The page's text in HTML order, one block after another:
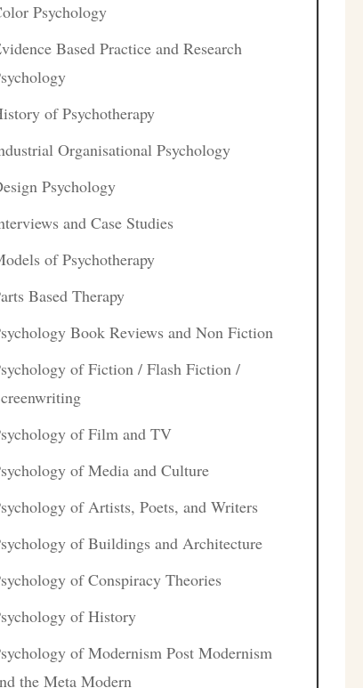
Psychology
Based Practice and Research
of Psychotherapy
Organisational Psychology
Psychology
and Case Studies
of Psychotherapy
Based Therapy
Book Reviews and Non Fiction
of Fiction / Flash Fiction /
of Film and TV
of Media and Culture
of Artists, Poets, and Writers
of Buildings and Architecture
of Conspiracy Theories
of History
of Modernism Post Modernism
the Meta Modern